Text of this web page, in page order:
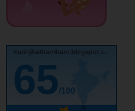
kurinjikathambam.blogspot.c..
65/100